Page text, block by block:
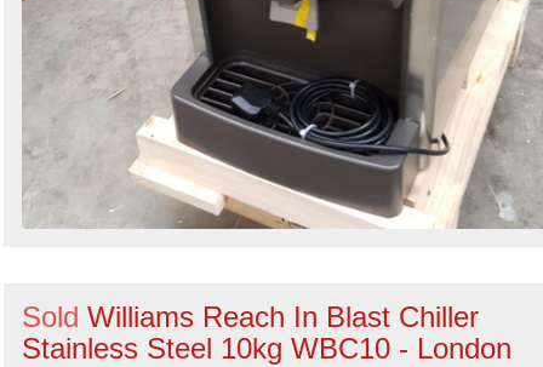
Sold Williams Reach In Blast Chiller
Stainless Steel 10kg WBC10 - London